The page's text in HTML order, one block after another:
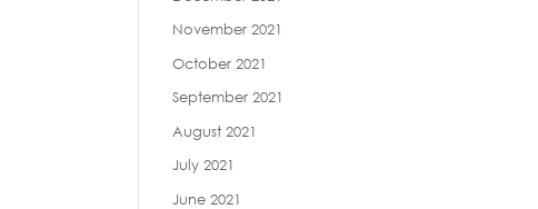
November 2021
October 2021
September 2021
August 2021
July 2021
June 2021